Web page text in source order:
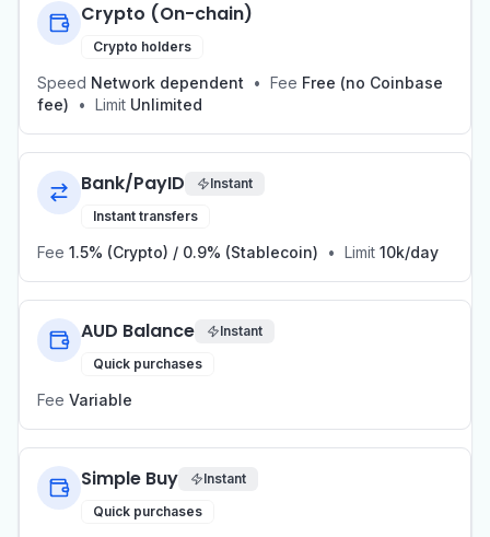
Crypto (On-chain)
Crypto holders
Speed Network dependent • Fee Free (no Coinbase
fee)
• Limit Unlimited
Bank/PayID
Instant
Instant transfers
Fee 1.5% (Crypto) / 0.9% (Stablecoin) • Limit 10k/day
AUD Balance
Instant
Quick purchases
Fee Variable
Simple Buy
Instant
Quick purchases